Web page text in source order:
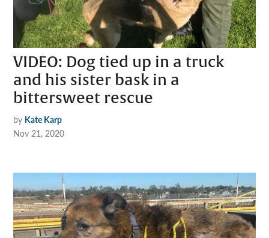
VIDEO: Dog tied up in a truck
and his sister bask in a
bittersweet rescue
by Kate Karp
Nov 21, 2020